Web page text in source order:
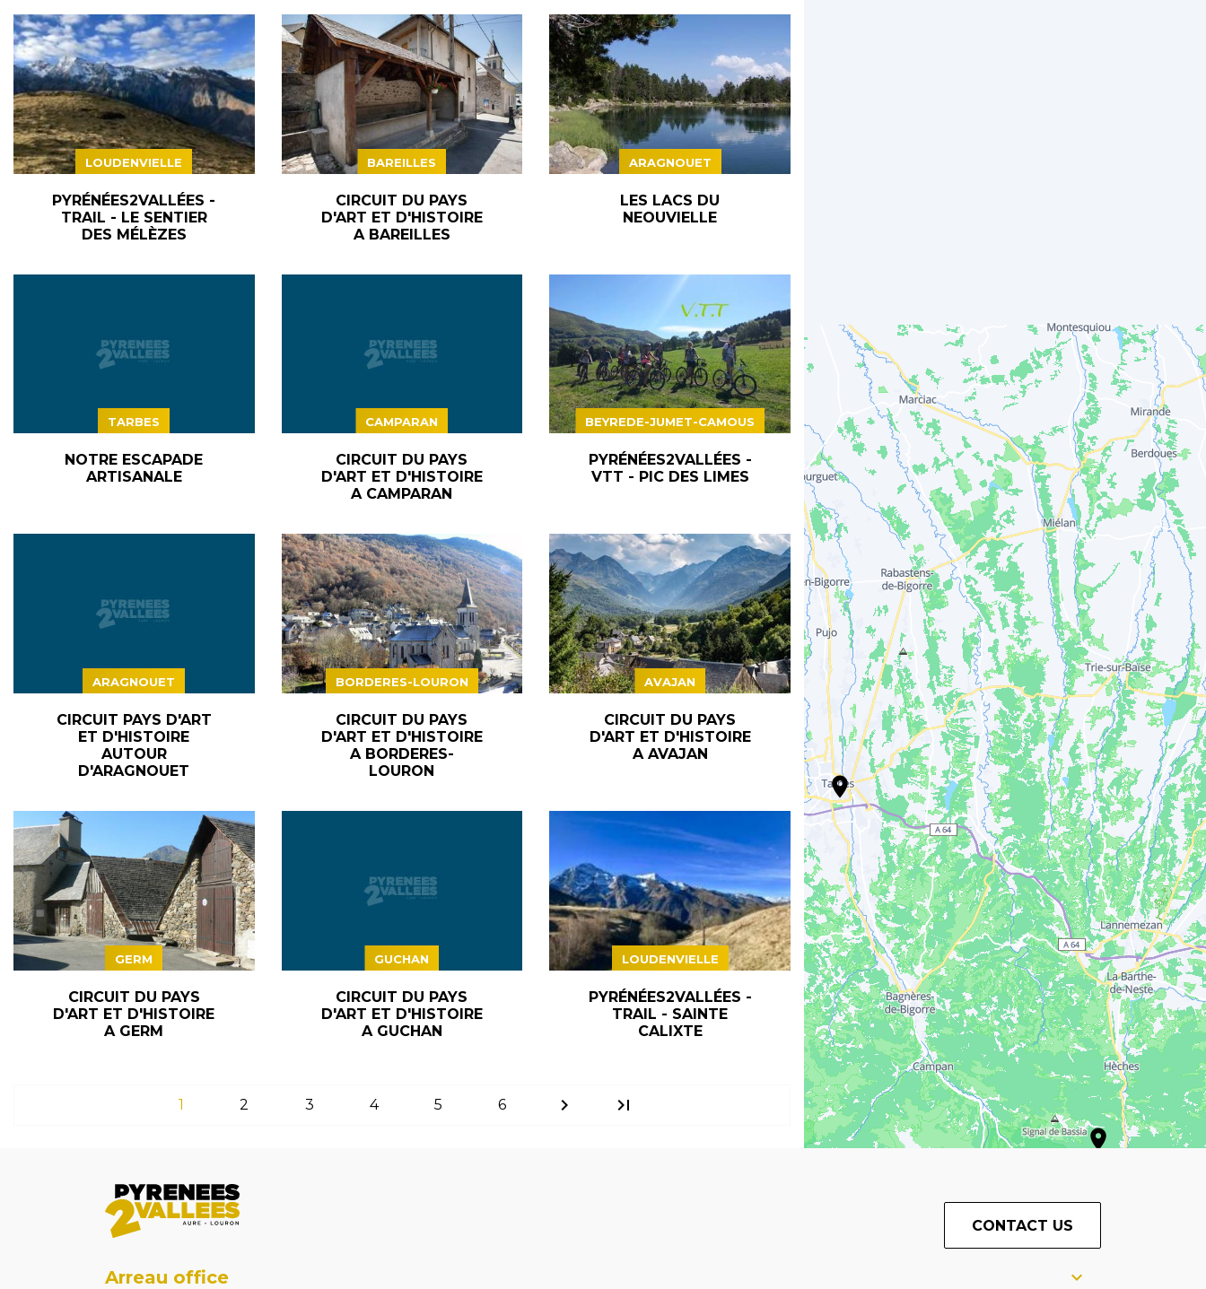
LOUDENVIELLE
PYRÉNÉES2VALLÉES -
TRAIL - LE SENTIER
DES MÉLÈZES
BAREILLES
CIRCUIT DU PAYS
D'ART ET D'HISTOIRE
A BAREILLES
ARAGNOUET
LES LACS DU
NEOUVIELLE
TARBES
NOTRE ESCAPADE
ARTISANALE
CAMPARAN
CIRCUIT DU PAYS
D'ART ET D'HISTOIRE
A CAMPARAN
BEYREDE-JUMET-CAMOUS
PYRÉNÉES2VALLÉES -
VTT - PIC DES LIMES
ARAGNOUET
CIRCUIT PAYS D'ART
ET D'HISTOIRE
AUTOUR
D'ARAGNOUET
BORDERES-LOURON
CIRCUIT DU PAYS
D'ART ET D'HISTOIRE
A BORDERES-
LOURON
AVAJAN
CIRCUIT DU PAYS
D'ART ET D'HISTOIRE
A AVAJAN
GERM
CIRCUIT DU PAYS
D'ART ET D'HISTOIRE
A GERM
GUCHAN
CIRCUIT DU PAYS
D'ART ET D'HISTOIRE
A GUCHAN
LOUDENVIELLE
PYRÉNÉES2VALLÉES -
TRAIL - SAINTE
CALIXTE
1 2 3 4 5 6 chevron_right last_page
CONTACT US
Arreau office